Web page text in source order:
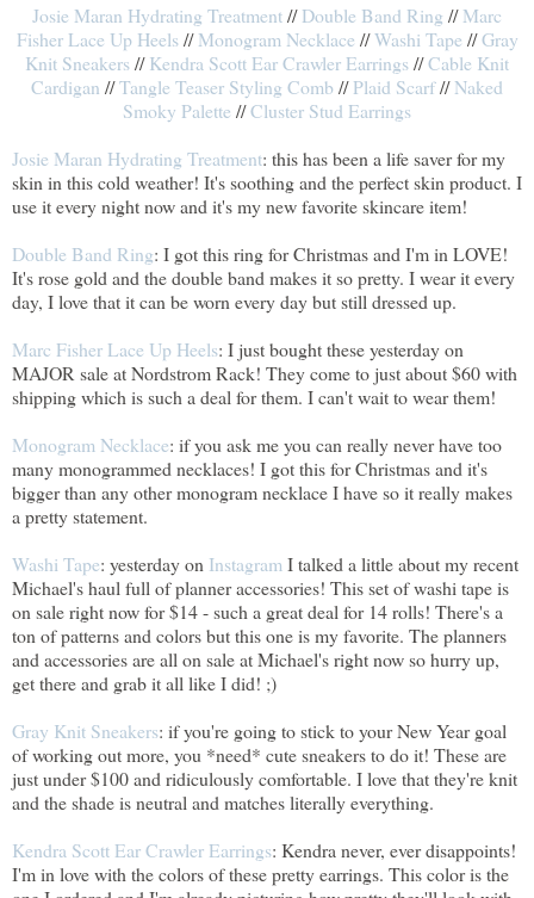
Josie Maran Hydrating Treatment//Double Band Ring //Marc
Fisher Lace Up Heels//Monogram Necklace //Washi Tape //Gray
Knit Sneakers//Kendra Scott Ear Crawler Earrings//Cable Knit
Cardigan //Tangle Teaser Styling Comb //Plaid Scarf//Naked
Smoky Palette //Cluster Stud Earrings
Josie Maran Hydrating Treatment: this has been a life saver for my
skin in this cold weather! It's soothing and the perfect skin product. I
use it every night now and it's my new favorite skincare item!
Double Band Ring: I got this ring for Christmas and I'm in LOVE!
It's rose gold and the double band makes it so pretty. I wear it every
day, I love that it can be worn every day but still dressed up.
Marc Fisher Lace Up Heels: I just bought these yesterday on
MAJOR sale at Nordstrom Rack! They come to just about $60 with
shipping which is such a deal for them. I can't wait to wear them!
Monogram Necklace: if you ask me you can really never have too
many monogrammed necklaces! I got this for Christmas and it's
bigger than any other monogram necklace I have so it really makes
a pretty statement.
Washi Tape: yesterday on InstagramI talked a little about my recent
Michael's haul full of planner accessories! This set of washi tape is
on sale right now for $14 - such a great deal for 14 rolls! There's a
ton of patterns and colors but this one is my favorite. The planners
and accessories are all on sale at Michael's right now so hurry up,
get there and grab it all like I did! ;)
Gray Knit Sneakers: if you're going to stick to your New Year goal
of working out more, you *need* cute sneakers to do it! These are
just under $100 and ridiculously comfortable. I love that they're knit
and the shade is neutral and matches literally everything.
Kendra Scott Ear Crawler Earrings: Kendra never, ever disappoints!
I'm in love with the colors of these pretty earrings. This color is the